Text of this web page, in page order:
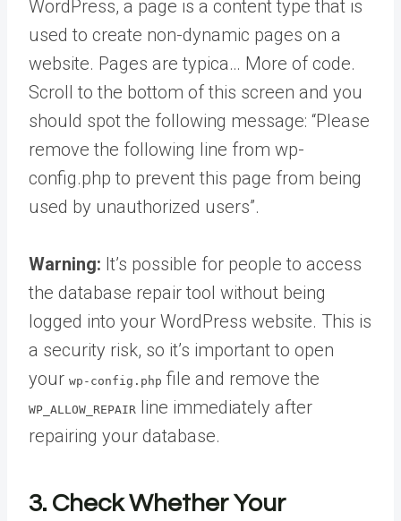
WordPress, a page is a content type that is
used to create non-dynamic pages on a
website. Pages are typica… More of code.
Scroll to the bottom of this screen and you
should spot the following message: “Please
remove the following line from wp-
config.php to prevent this page from being
used by unauthorized users”.
Warning: It’s possible for people to access
the database repair tool without being
logged into your WordPress website. This is
a security risk, so it’s important to open
your wp-config.php file and remove the
WP_ALLOW_REPAIR line immediately after
repairing your database.
3. Check Whether Your